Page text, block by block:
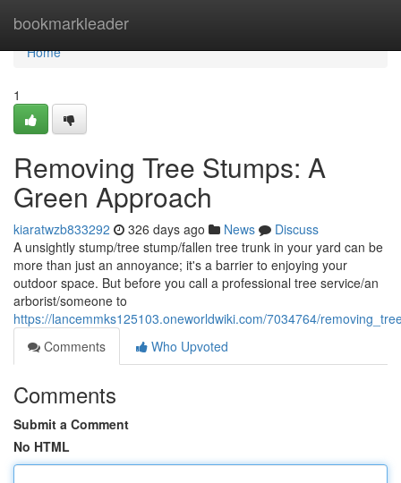
bookmarkleader
Home
Home
1
Removing Tree Stumps: A
Green Approach
kiaratwzb833292 326 days ago News
Discuss
A unsightly stump/tree stump/fallen tree trunk in your yard can be
more than just an annoyance; it's a barrier to enjoying your
outdoor space. But before you call a professional tree service/an
arborist/someone to
https://lancemmks125103.oneworldwiki.com/7034764/
Comments
Who Upvoted
Comments
Submit a Comment
No HTML